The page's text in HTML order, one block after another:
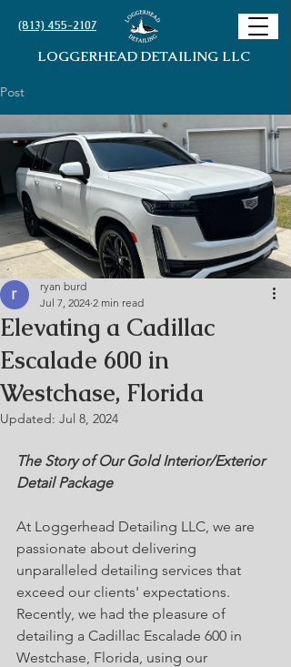
(813) 455-2107
LOGGERHEAD DETAILING LLC
Post
Elevating a Cadillac
Escalade 600 in
Westchase, Florida
ryan burd
Jul 7, 2024 2 min read
Updated: Jul 8, 2024
The Story of Our Gold Interior/Exterior
Detail Package
At Loggerhead Detailing LLC, we are
passionate about delivering
unparalleled detailing services that
exceed our clients' expectations.
Recently, we had the pleasure of
detailing a Cadillac Escalade 600 in
Westchase, Florida, using our